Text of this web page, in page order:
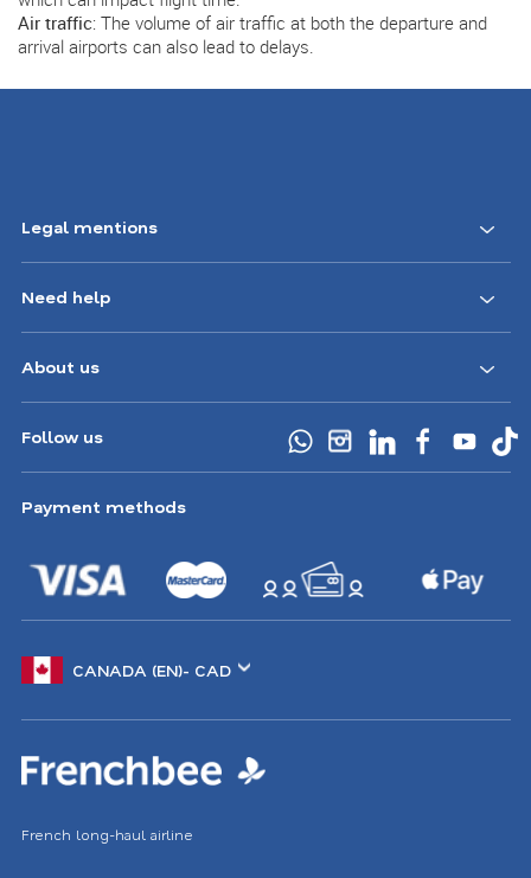
Air traffic: The volume of air traffic at both the departure and
arrival airports can also lead to delays.
Footer
Navigation
CA
Legal mentions
Need help
About us
Follow us
Payment methods
another
French long-haul airline